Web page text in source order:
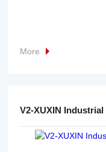
More
V2-XUXIN